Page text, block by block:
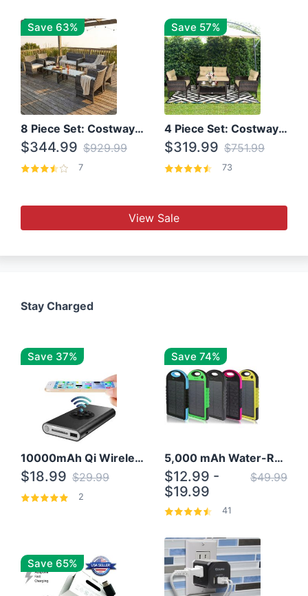
Save 63%
8 Piece Set: Costway Outdoor Rattan Set With Glass Table Top
$344.99 $929.99
7
Save 57%
4 Piece Set: Costway Patio Rattan Set With Coffee Table
$319.99 $751.99
73
View Sale
Stay Charged
Save 37%
10000mAh Qi Wireless Power Bank B Portable Charger W/ Silicone Suction Cup
$18.99 $29.99
2
Save 74%
5,000 mAh Water-Resistant Solar Power Bank
$12.99 -
$19.99
$49.99
41
Save 65%